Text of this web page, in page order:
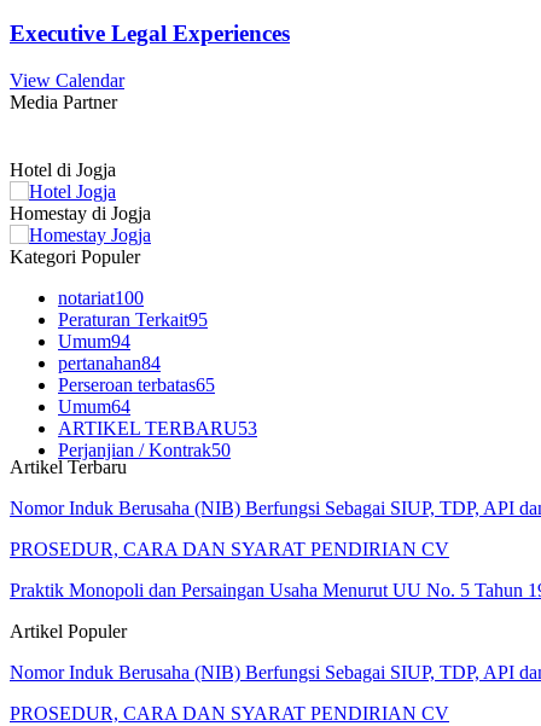
Executive Legal Experiences
View Calendar
Media Partner
Hotel di Jogja
Homestay di Jogja
Kategori Populer
notariat100
Peraturan Terkait95
Umum94
pertanahan84
Perseroan terbatas65
Umum64
ARTIKEL TERBARU53
Perjanjian / Kontrak50
Artikel Terbaru
Nomor Induk Berusaha (NIB) Berfungsi Sebagai SIUP, TDP, API
PROSEDUR, CARA DAN SYARAT PENDIRIAN CV
Praktik Monopoli dan Persaingan Usaha Menurut UU No. 5 Tahun
Artikel Populer
Nomor Induk Berusaha (NIB) Berfungsi Sebagai SIUP, TDP, API
PROSEDUR, CARA DAN SYARAT PENDIRIAN CV